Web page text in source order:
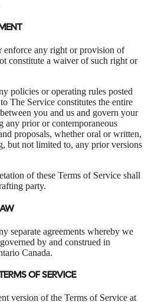
enforce any right or provision of
constitute a waiver of such right or
policies or operating rules posted
The Service constitutes the entire
you and us and govern your
any prior or contemporaneous
proposals, whether oral or written,
but not limited to, any prior versions
of these Terms of Service shall
party.
separate agreements whereby we
by and construed in
Canada.
OF SERVICE
version of the Terms of Service at